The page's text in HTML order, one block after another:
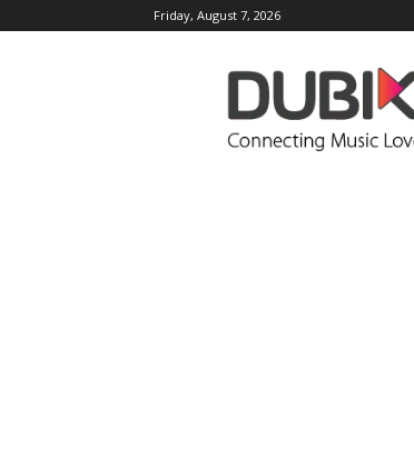
Friday, August 7, 2026
DUBIKS